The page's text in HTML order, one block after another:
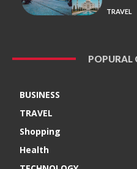
TRAVEL
POPURAL
BUSINESS
TRAVEL
Shopping
Health